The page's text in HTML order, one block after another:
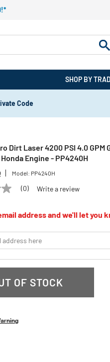
SHOP BY
Code
Dirt Laser 4200 PSI 4.0 GPM
Engine - PP4240H
Model: PP4240H
(0) Write a review
address and we'll let you
OF STOCK